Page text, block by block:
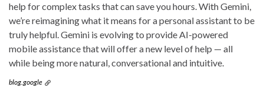
help for complex tasks that can save you hours. With Gemini,
we’re reimagining what it means for a personal assistant to be
truly helpful. Gemini is evolving to provide AI-powered
mobile assistance that will offer a new level of help — all
while being more natural, conversational and intuitive.
blog.google